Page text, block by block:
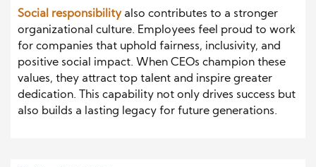
Social responsibilityalso contributes to a stronger
organizational culture. Employees feel proud to work
for companies that uphold fairness, inclusivity, and
positive social impact. When CEOs champion these
values, they attract top talent and inspire greater
dedication. This capability not only drives success but
also builds a lasting legacy for future generations.